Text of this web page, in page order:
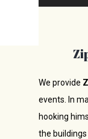
We provide Z
events. In
hooking
the